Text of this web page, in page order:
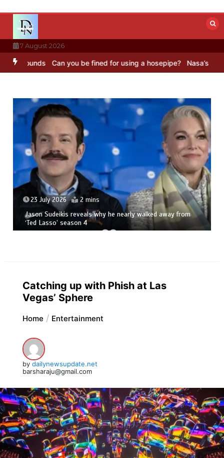
content
7 August 2026
Can you be fined for using a hosepipe? Nasa’s NISAR
23 July 2026 2 mins
Jason Sudeikis reveals why he nearly walked away from
‘Ted Lasso’ season 4
Catching up with Phish at Las
Vegas’ Sphere
Home Entertainment
by dailynewsupdate.net
barsharaju@gmail.com